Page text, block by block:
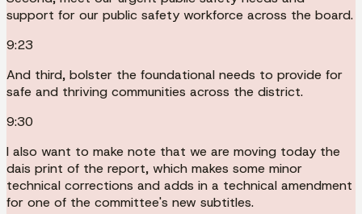
support for our public safety workforce across the board.
9:23
And third, bolster the foundational needs to provide for
safe and thriving communities across the district.
9:30
I also want to make note that we are moving today the
dais print of the report, which makes some minor
technical corrections and adds in a technical amendment
for one of the committee's new subtitles.